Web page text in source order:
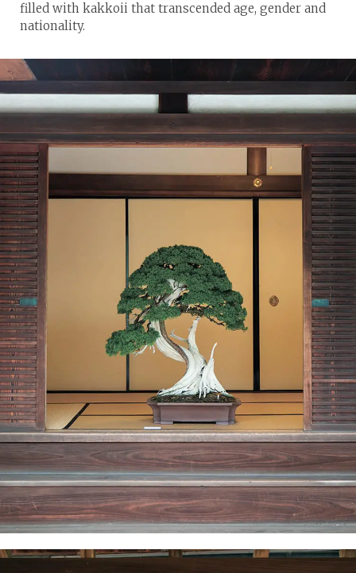
filled with kakkoii that transcended age, gender and
nationality.